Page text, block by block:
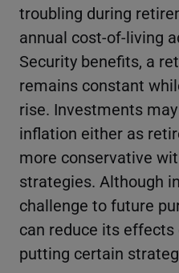
troubling during
annual cost-of-living
Security benefits, a
remains constant
rise. Investments
inflation either as
more conservative
strategies. Although
challenge to future
can reduce its
putting certain